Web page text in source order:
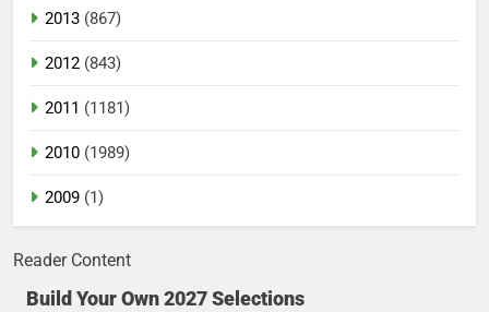
2013 (867)
2012 (843)
2011 (1181)
2010 (1989)
2009 (1)
Reader Content
Build Your Own 2027 Selections